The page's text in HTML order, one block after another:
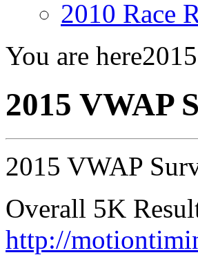
2010 Race
You are here
2015 VWAP
2015 VWAP
Overall 5K
http://